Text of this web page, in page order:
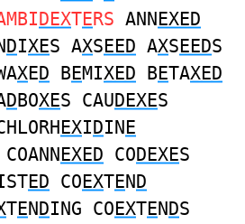
DEXTERS ANNEXED
DIXES AXSEED AXSEEDS
XED BEMIXED BETAXED
DBOXES CAUDEXES
EXIDINE
EXED CODEXES
ED COEXTEND
TENDING COEXTENDS